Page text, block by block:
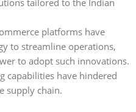
tailored to the Indian
platforms have
to streamline operations,
to adopt such innovations.
capabilities have hindered
supply chain.